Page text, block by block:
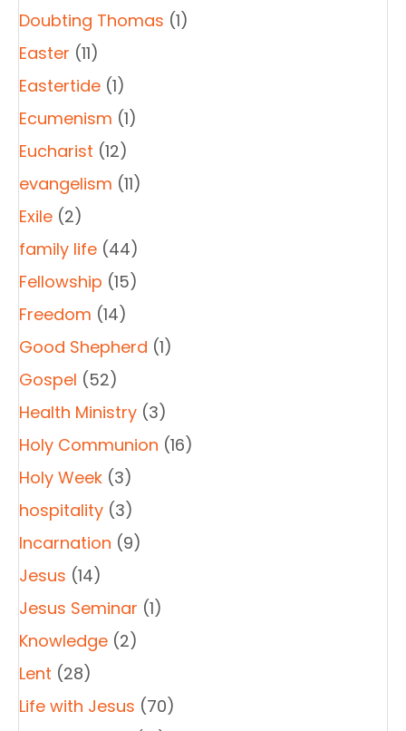
Doubting Thomas (1)
Easter (11)
Eastertide (1)
Ecumenism (1)
Eucharist (12)
evangelism (11)
Exile (2)
family life (44)
Fellowship (15)
Freedom (14)
Good Shepherd (1)
Gospel (52)
Health Ministry (3)
Holy Communion (16)
Holy Week (3)
hospitality (3)
Incarnation (9)
Jesus (14)
Jesus Seminar (1)
Knowledge (2)
Lent (28)
Life with Jesus (70)